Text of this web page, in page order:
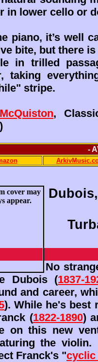
in lower cello or
piano, it’s well
bite, but there
in trilled
taking
stripe.
,
-
No
Dubois (1837-
and career,
). While he's best
(1822-1890)
on this new
the violin.
Franck's "cyclic